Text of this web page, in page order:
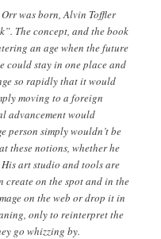
was born, Alvin Toffler
The concept, and the book
an age when the future
could stay in one place and
so rapidly that it would
moving to a foreign
advancement would
person simply wouldn’t be
these notions, whether he
art studio and tools are
create on the spot and in the
on the web or drop it in
only to reinterpret the
go whizzing by.